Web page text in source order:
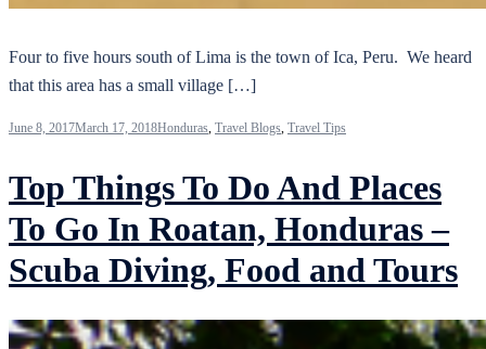
Four to five hours south of Lima is the town of Ica, Peru. We heard
that this area has a small village […]
June 8, 2017March 17, 2018Honduras Travel Blogs Travel Tips
Top Things To Do And Places
To Go In Roatan, Honduras –
Scuba Diving, Food and Tours